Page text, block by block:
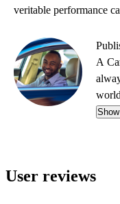
veritable performance
A
User reviews